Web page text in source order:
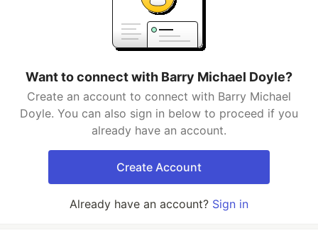
Want to connect with Barry Michael Doyle?
Create an account to connect with Barry Michael
Doyle. You can also sign in below to proceed if you
already have an account.
Create Account
Already have an account? Sign in